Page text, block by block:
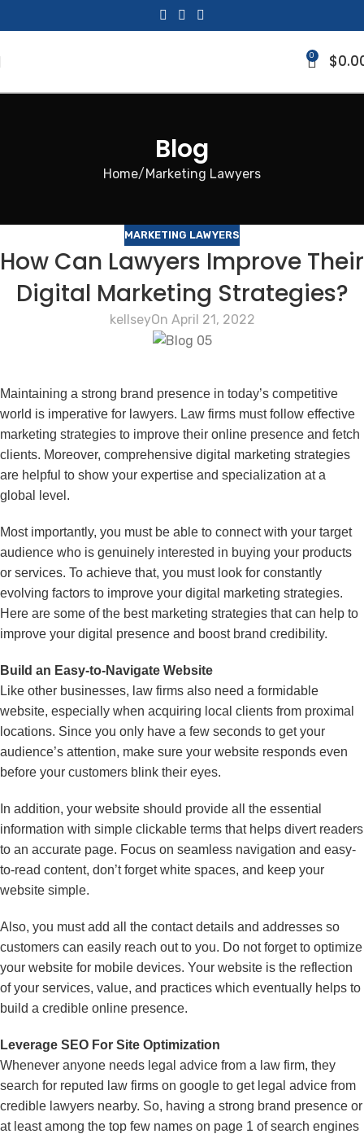
0 $
Blog
Home Marketing Lawyers
MARKETING LAWYERS
How Can Lawyers Improve Their
Digital Marketing Strategies?
kellseyOn April 21, 2022
Maintaining a strong brand presence in today’s competitive
world is imperative for lawyers. Law firms must follow effective
marketing strategies to improve their online presence and fetch
clients. Moreover, comprehensive digital marketing strategies
are helpful to show your expertise and specialization at a
global level.
Most importantly, you must be able to connect with your target
audience who is genuinely interested in buying your products
or services. To achieve that, you must look for constantly
evolving factors to improve your digital marketing strategies.
Here are some of the best marketing strategies that can help to
improve your digital presence and boost brand credibility.
Build an Easy-to-Navigate Website
Like other businesses, law firms also need a formidable
website, especially when acquiring local clients from proximal
locations. Since you only have a few seconds to get your
audience’s attention, make sure your website responds even
before your customers blink their eyes.
In addition, your website should provide all the essential
information with simple clickable terms that helps divert readers
to an accurate page. Focus on seamless navigation and easy-
to-read content, don’t forget white spaces, and keep your
website simple.
Also, you must add all the contact details and addresses so
customers can easily reach out to you. Do not forget to optimize
your website for mobile devices. Your website is the reflection
of your services, value, and practices which eventually helps to
build a credible online presence.
Leverage SEO For Site Optimization
Whenever anyone needs legal advice from a law firm, they
search for reputed law firms on google to get legal advice from
credible lawyers nearby. So, having a strong brand presence or
at least among the top few names on page 1 of search engines